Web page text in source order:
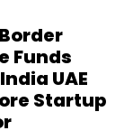
Funds
UAE
Startup